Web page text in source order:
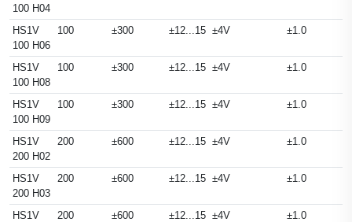
100 H04
HS1V
100 H06
100 ±300 ±12...15 ±4V ±1.0
HS1V
100 H08
100 ±300 ±12...15 ±4V ±1.0
HS1V
100 H09
100 ±300 ±12...15 ±4V ±1.0
HS1V
200 H02
200 ±600 ±12...15 ±4V ±1.0
HS1V
200 H03
200 ±600 ±12...15 ±4V ±1.0
HS1V
200 ±600 ±12...15 ±4V ±1.0